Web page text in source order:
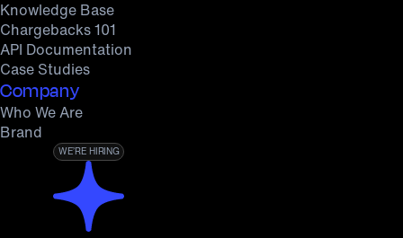
Knowledge Base
Chargebacks 101
API Documentation
Case Studies
Company
Who We Are
Brand
WE’RE HIRING